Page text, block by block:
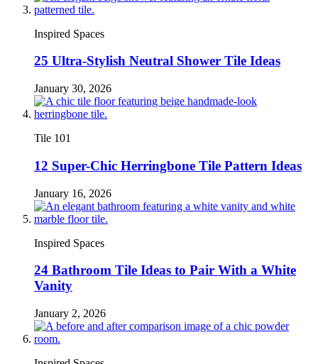
Inspired Spaces
25 Ultra-Stylish Neutral Shower Tile Ideas
January 30, 2026
Tile 101
12 Super-Chic Herringbone Tile Pattern Ideas
January 16, 2026
Inspired Spaces
24 Bathroom Tile Ideas to Pair With a White
Vanity
January 2, 2026